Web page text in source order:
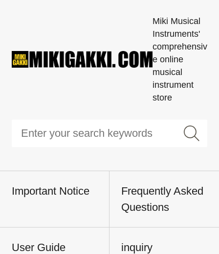
Miki Musical
Instruments'
comprehensiv
e online
musical
instrument
store
Important Notice
Frequently Asked
Questions
User Guide inquiry